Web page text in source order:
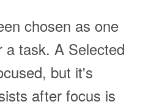
chosen as one
a task. A Selected
but it's
after focus is